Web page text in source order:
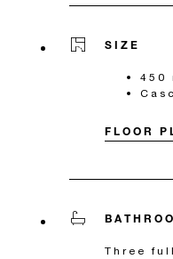
SIZE
450
FLOOR
Three